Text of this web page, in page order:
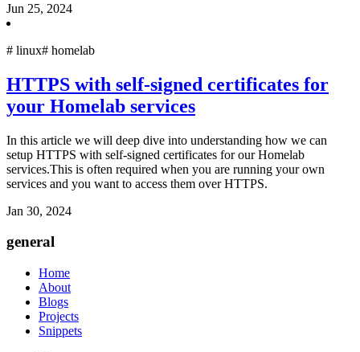
Jun 25, 2024
# linux# homelab
HTTPS with self-signed certificates for
your Homelab services
In this article we will deep dive into understanding how we can
setup HTTPS with self-signed certificates for our Homelab
services.This is often required when you are running your own
services and you want to access them over HTTPS.
Jan 30, 2024
general
Home
About
Blogs
Projects
Snippets